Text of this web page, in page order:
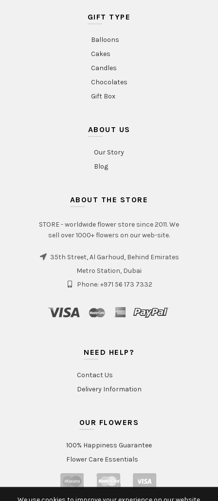
GIFT TYPE
Balloons
Cakes
Candles
Chocolates
Gift Box
ABOUT US
Our Story
Blog
ABOUT THE STORE
STORE - worldwide flower store since 2011. We
sell over 1000+ flowers on our web-site.
35th Street, Al Garhoud, Behind Emirates
Metro Station, Dubai
Phone: +971 56 173 7332
NEED HELP?
Contact Us
Delivery Information
OUR FLOWERS
100% Happiness Guarantee
Flower Care Essentials